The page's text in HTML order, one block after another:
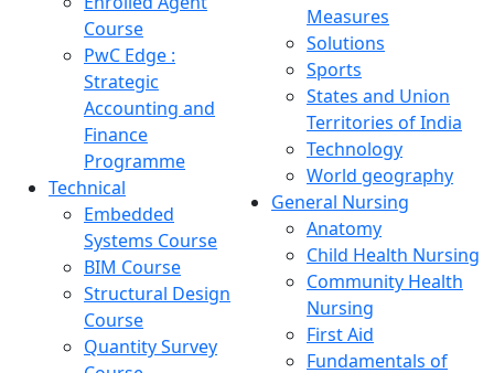
Course
PwC Edge :
Strategic
Accounting and
Finance
Programme
Technical
Embedded
Systems Course
BIM Course
Structural Design
Course
Quantity Survey
Measures
Solutions
Sports
States and Union
Territories of India
Technology
World geography
General Nursing
Anatomy
Child Health Nursing
Community Health
Nursing
First Aid
Fundamentals of